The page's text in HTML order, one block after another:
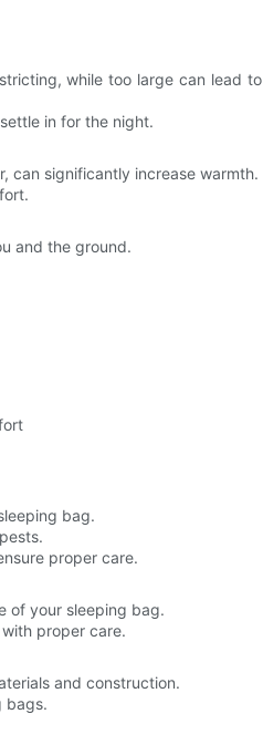
while too large can lead to
in for the night.
can significantly increase warmth.
and the ground.
bag.
proper care.
of your sleeping bag.
proper care.
and construction.
bags.